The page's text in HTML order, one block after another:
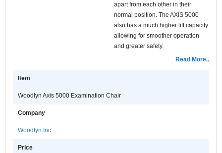
apart from each other in their
normal position. The AXIS 5000
also has a much higher lift capacity
allowing for smoother operation
and greater safety.
Additional features include
with locking controls accessible
Read More..
Item
Woodlyn Axis 5000 Examination Chair
Company
Woodlyn Inc.
Price